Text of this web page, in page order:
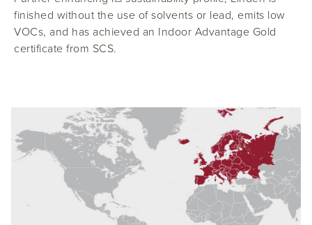
finished without the use of solvents or lead, emits low
VOCs, and has achieved an Indoor Advantage Gold
certificate from SCS.